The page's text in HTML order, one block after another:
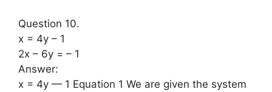
Question 10.
x = 4y – 1
2x – 6y = – 1
Answer:
x = 4y — 1 Equation 1 We are given the system